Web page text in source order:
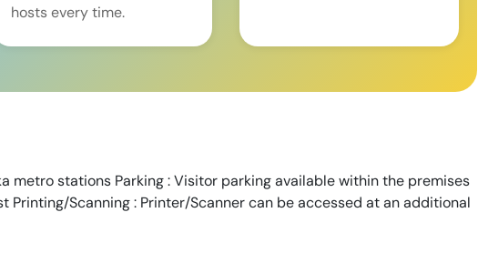
hosts every time.
metro stations Parking : Visitor parking available within the premises
Printing/Scanning : Printer/Scanner can be accessed at an additional